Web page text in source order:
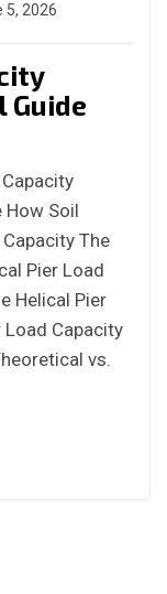
5, 2026
Guide
How Soil
The
Pier Load
Helical Pier
Capacity
vs.